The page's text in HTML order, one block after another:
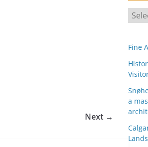
Next →
r
h
i
v
e
s
Fine
a